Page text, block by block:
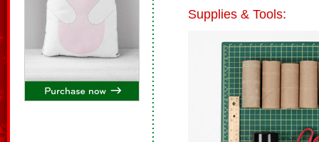
Supplies & Tools: